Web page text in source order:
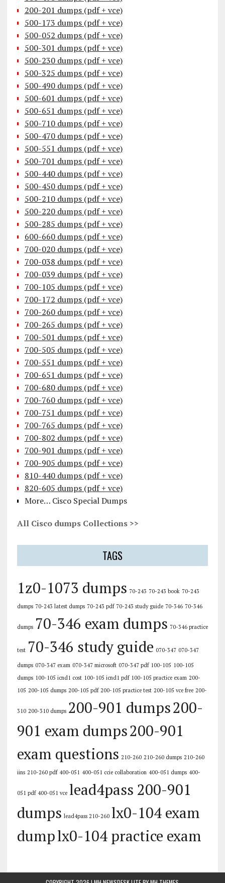
200-201 dumps (pdf + vce)
500-173 dumps (pdf + vce)
500-052 dumps (pdf + vce)
500-301 dumps (pdf + vce)
500-230 dumps (pdf + vce)
500-325 dumps (pdf + vce)
500-490 dumps (pdf + vce)
500-601 dumps (pdf + vce)
500-651 dumps (pdf + vce)
500-710 dumps (pdf + vce)
500-470 dumps (pdf + vce)
500-551 dumps (pdf + vce)
500-701 dumps (pdf + vce)
500-440 dumps (pdf + vce)
500-450 dumps (pdf + vce)
500-210 dumps (pdf + vce)
500-220 dumps (pdf + vce)
500-285 dumps (pdf + vce)
600-660 dumps (pdf + vce)
700-020 dumps (pdf + vce)
700-038 dumps (pdf + vce)
700-039 dumps (pdf + vce)
700-105 dumps (pdf + vce)
700-172 dumps (pdf + vce)
700-260 dumps (pdf + vce)
700-265 dumps (pdf + vce)
700-501 dumps (pdf + vce)
700-505 dumps (pdf + vce)
700-551 dumps (pdf + vce)
700-651 dumps (pdf + vce)
700-680 dumps (pdf + vce)
700-760 dumps (pdf + vce)
700-751 dumps (pdf + vce)
700-765 dumps (pdf + vce)
700-802 dumps (pdf + vce)
700-901 dumps (pdf + vce)
700-905 dumps (pdf + vce)
810-440 dumps (pdf + vce)
820-605 dumps (pdf + vce)
More… Cisco Special Dumps
All Cisco dumps Collections >>
TAGS
1z0-1073 dumps 70-243 70-243 book 70-243
dumps 70-243 latest dumps 70-243 pdf 70-243 study guide 70-346 70-346
dumps 70-346 exam dumps 70-346 practice
test 70-346 study guide 070-347 070-347
dumps 070-347 exam 070-347 microsoft 070-347 pdf 100-105 100-105
dumps 100-105 icnd1 cost 100-105 icnd1 pdf 100-105 practice exam 200-
105 200-105 dumps 200-105 pdf 200-105 practice test 200-105 vce free 200-
310 200-310 dumps 200-901 dumps200-
901 exam dumps200-901
exam questions 210-260 210-260 dumps 210-260
iins 210-260 pdf 400-051 400-051 ccie collaboration 400-051 dumps 400-
051 pdf 400-051 vce lead4pass 200-901
dumps lead4pass 210-260 lx0-104 exam
dumplx0-104 practice exam